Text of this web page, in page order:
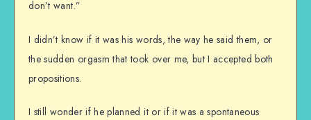
don’t want.”
I didn’t know if it was his words, the way he said them, or
the sudden orgasm that took over me, but I accepted both
propositions.
I still wonder if he planned it or if it was a spontaneous